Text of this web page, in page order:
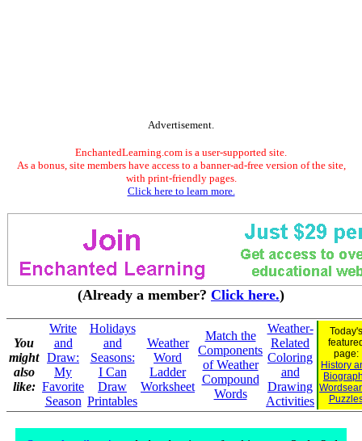
Advertisement.
EnchantedLearning.com is a user-supported site.
As a bonus, site members have access to a banner-ad-free version of the site,
with print-friendly pages.
Click here to learn more.
(Already a member? Click here.)
You
might
also
like:
Write
and
Draw:
My
Favorite
Season
Holidays
and
Seasons:
I Can
Draw
Printables
Weather
Word
Ladder
Worksheet
Match the
Components
of Weather
Compound
Words
Weather-
Related
Coloring
and
Drawing
Activities
Today's
page:
History